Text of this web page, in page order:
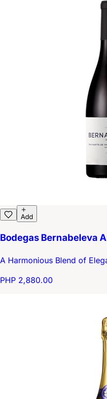
Add
Bodegas Bernabeleva
A Harmonious Blend of
PHP 2,880.00